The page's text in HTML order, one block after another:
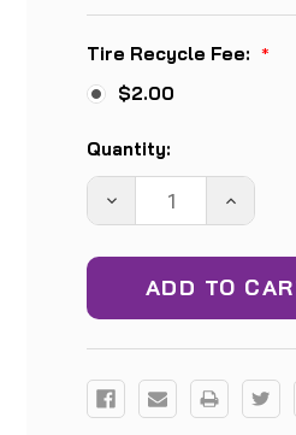
Tire Recycle Fee: *
$2.00
Current
Stock:
Quantity:
DECREASE
QUANTITY:
INCREASE